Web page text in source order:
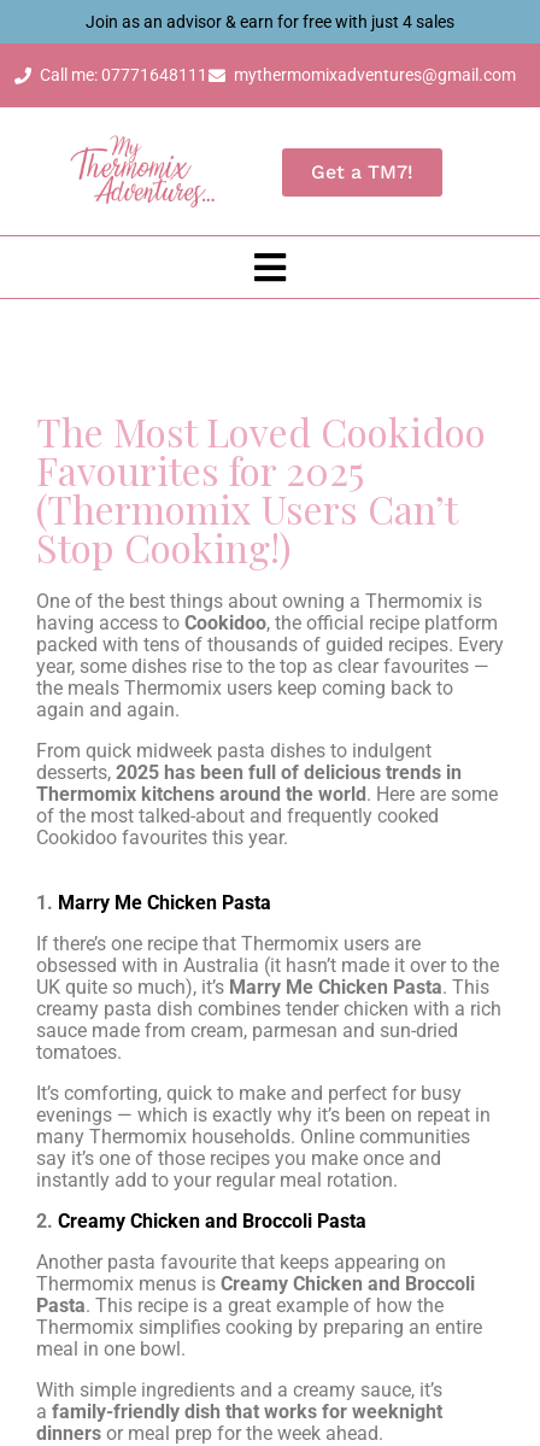
Join as an advisor & earn for free with just 4 sales
Call me: 07771648111 mythermomixadventures@gmail.com
Get a TM7!
The Most Loved Cookidoo
Favourites for 2025
(Thermomix Users Can’t
Stop Cooking!)
One of the best things about owning a Thermomix is
having access to Cookidoo, the official recipe platform
packed with tens of thousands of guided recipes. Every
year, some dishes rise to the top as clear favourites —
the meals Thermomix users keep coming back to
again and again.
From quick midweek pasta dishes to indulgent
desserts, 2025 has been full of delicious trends in
Thermomix kitchens around the world. Here are some
of the most talked-about and frequently cooked
Cookidoo favourites this year.
1. Marry Me Chicken Pasta
If there’s one recipe that Thermomix users are
obsessed with in Australia (it hasn’t made it over to the
UK quite so much), it’s Marry Me Chicken Pasta. This
creamy pasta dish combines tender chicken with a rich
sauce made from cream, parmesan and sun-dried
tomatoes.
It’s comforting, quick to make and perfect for busy
evenings — which is exactly why it’s been on repeat in
many Thermomix households. Online communities
say it’s one of those recipes you make once and
instantly add to your regular meal rotation.
2. Creamy Chicken and Broccoli Pasta
Another pasta favourite that keeps appearing on
Thermomix menus is Creamy Chicken and Broccoli
Pasta. This recipe is a great example of how the
Thermomix simplifies cooking by preparing an entire
meal in one bowl.
With simple ingredients and a creamy sauce, it’s
a family-friendly dish that works for weeknight
dinners or meal prep for the week ahead.